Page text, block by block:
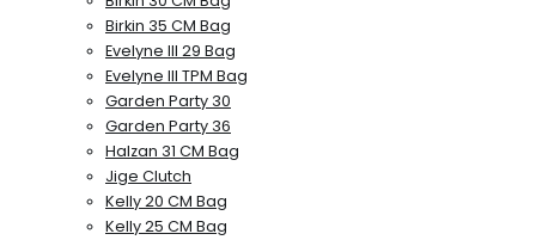
Birkin 35 CM Bag
Evelyne III 29 Bag
Evelyne III TPM Bag
Garden Party 30
Garden Party 36
Halzan 31 CM Bag
Jige Clutch
Kelly 20 CM Bag
Kelly 25 CM Bag